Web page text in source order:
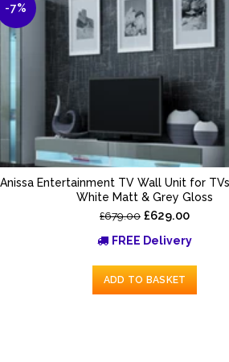
-7%
Anissa Entertainment TV Wall Unit for
White Matt & Grey Gloss
£679.00 £629.00
FREE Delivery
ADD TO BASKET